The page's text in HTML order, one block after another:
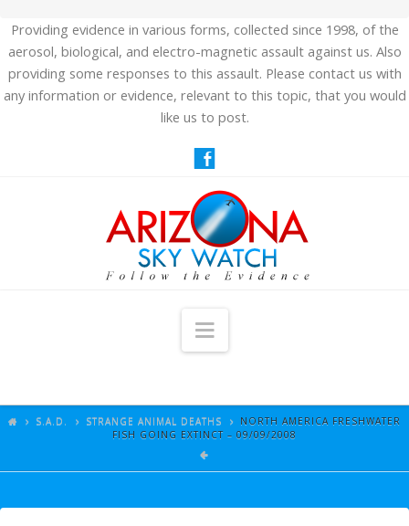
Providing evidence in various forms, collected since 1998, of the
aerosol, biological, and electro-magnetic assault against us. Also
providing some responses to this assault. Please contact us with
any information or evidence, relevant to this topic, that you would
like us to post.
Navigation
ARTICLES
S.A.D. STRANGE ANIMAL DEATHS
NORTH AMERICA FRESHWATER
FISH GOING EXTINCT – 09/09/2008